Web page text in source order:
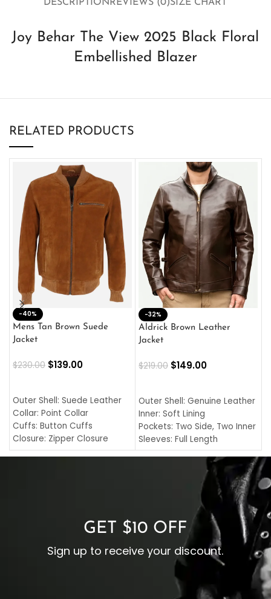
DESCRIPTIONREVIEWS (0)SIZE CHART
Joy Behar The View 2025 Black Floral
Embellished Blazer
RELATED PRODUCTS
-40%
Mens Tan Brown Suede
Jacket
$230.00 $139.00
Outer Shell: Suede Leather
Collar: Point Collar
Cuffs: Button Cuffs
Closure: Zipper Closure
Pocket: Front Pocket with
-32%
Aldrick Brown Leather
Jacket
$219.00 $149.00
Outer Shell: Genuine Leather
Inner: Soft Lining
Pockets: Two Side, Two Inner
Sleeves: Full Length
Collar: Turndown Style
Cuffs: Buttoned Cuffs
Closure: YKK Zipper
GET $10 OFF
Sign up to receive your discount.